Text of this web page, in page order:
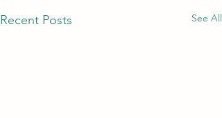
Recent Posts See All